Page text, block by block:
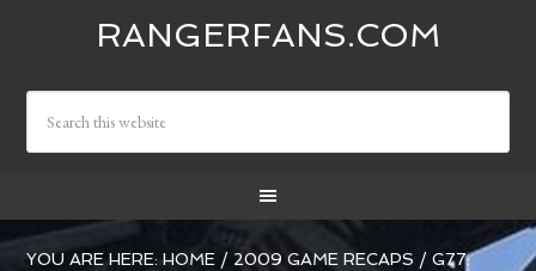
RANGERFANS.COM
YOU ARE HERE:HOME / 2009 GAME RECAPS / G77: